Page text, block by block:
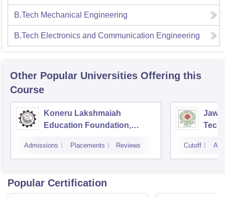
B.Tech Mechanical Engineering
B.Tech Electronics and Communication Engineering
Other Popular Universities Offering this
Course
Koneru Lakshmaiah
Education Foundation,
Admissions Placements Reviews Cutoff
Popular Certification